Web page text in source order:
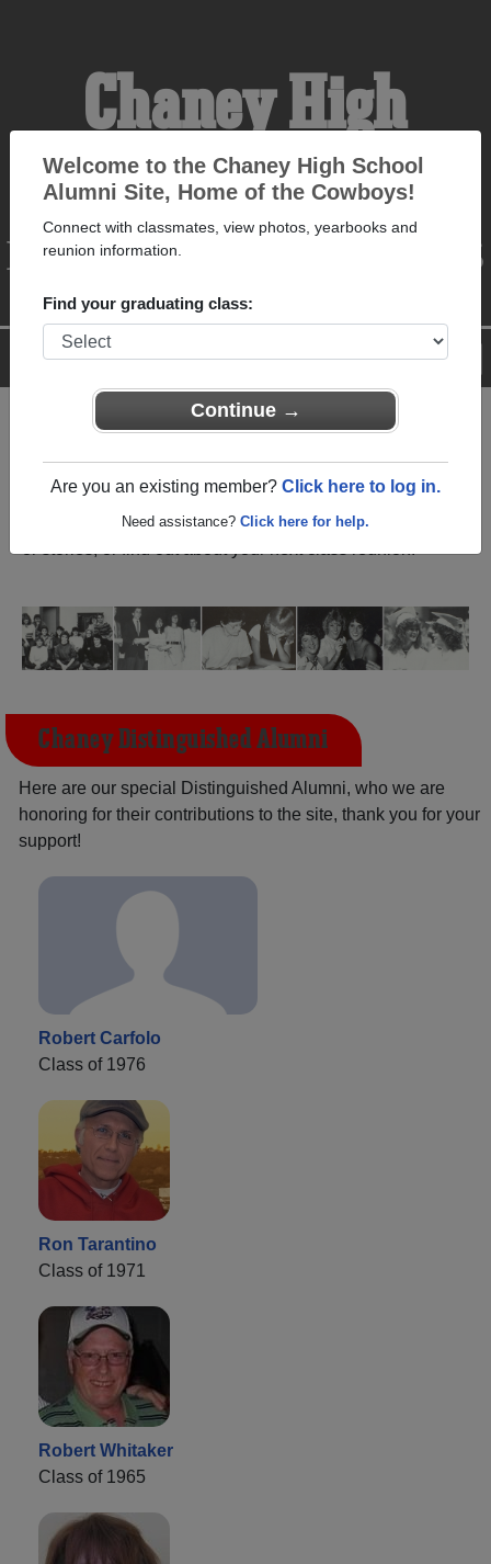
Welcome to the Chaney High School
Alumni Site, Home of the Cowboys!
Connect with classmates, view photos, yearbooks and
reunion information.
Find your graduating class:
Continue →
Are you an existing member? Click here to log in.
Need assistance? Click here for help.
Chaney High
School Alumni
HOME OF THE COWBOYS
Help
Login
Menu
(Youngstown Ohio) and reunite with1,848 classmates
and old friends. Share your memories by posting photos
Chaney Distinguished Alumni
Here are our special Distinguished Alumni, who we are
honoring for their contributions to the site, thank you for your
support!
Robert Carfolo
Class of 1976
Ron Tarantino
Class of 1971
Robert Whitaker
Class of 1965